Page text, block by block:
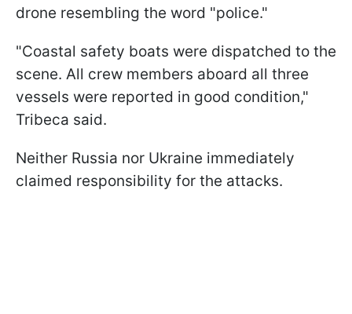
drone resembling the word "police."
"Coastal safety boats were dispatched to the
scene. All crew members aboard all three
vessels were reported in good condition,"
Tribeca said.
Neither Russia nor Ukraine immediately
claimed responsibility for the attacks.